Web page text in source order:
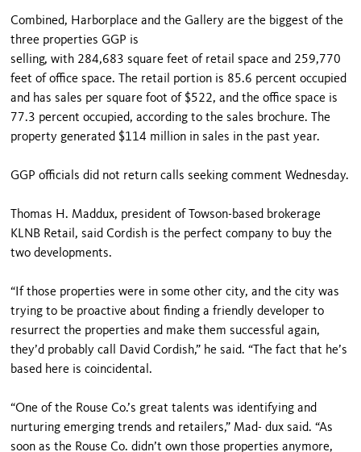
Combined, Harborplace and the Gallery are the biggest of the
three properties GGP is
selling, with 284,683 square feet of retail space and 259,770
feet of office space. The retail portion is 85.6 percent occupied
and has sales per square foot of $522, and the office space is
77.3 percent occupied, according to the sales brochure. The
property generated $114 million in sales in the past year.
GGP officials did not return calls seeking comment Wednesday.
Thomas H. Maddux, president of Towson-based brokerage
KLNB Retail, said Cordish is the perfect company to buy the
two developments.
“If those properties were in some other city, and the city was
trying to be proactive about finding a friendly developer to
resurrect the properties and make them successful again,
they’d probably call David Cordish,” he said. “The fact that he’s
based here is coincidental.
“One of the Rouse Co.’s great talents was identifying and
nurturing emerging trends and retailers,” Mad- dux said. “As
soon as the Rouse Co. didn’t own those properties anymore,